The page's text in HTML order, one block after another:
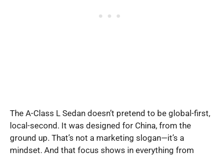
The A-Class L Sedan doesn’t pretend to be global-first,
local-second. It was designed for China, from the
ground up. That’s not a marketing slogan—it’s a
mindset. And that focus shows in everything from